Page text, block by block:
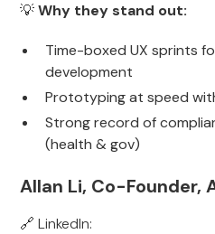
💡Why they stand out:
Time-boxed UX sprints
development
Prototyping at speed
Strong record of
(health & gov)
Allan Li, Co-Founder,
🔗 LinkedIn: